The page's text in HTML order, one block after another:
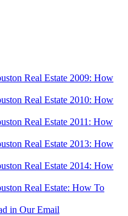
Real Estate 2009: How
Real Estate 2010: How
Real Estate 2011: How
Real Estate 2013: How
Real Estate 2014: How
Real Estate: How To
in Our Email